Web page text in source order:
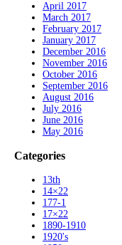
April 2017
March 2017
February 2017
January 2017
December 2016
November 2016
October 2016
September 2016
August 2016
July 2016
June 2016
May 2016
Categories
13th
14×22
177-1
17×22
1890-1910
1920's